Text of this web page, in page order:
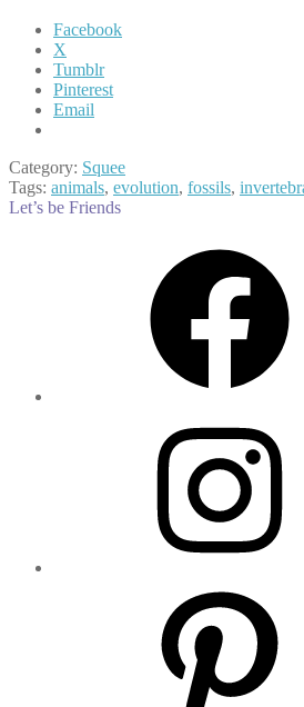
Facebook
X
Tumblr
Pinterest
Email
Category: Squee
Tags: animals, evolution, fossils,
Let’s be Friends